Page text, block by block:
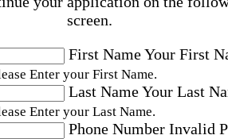
screen.
First NameYour First
Enter your First Name.
Last NameYour Last
Enter your Last Name.
Phone Number Invalid